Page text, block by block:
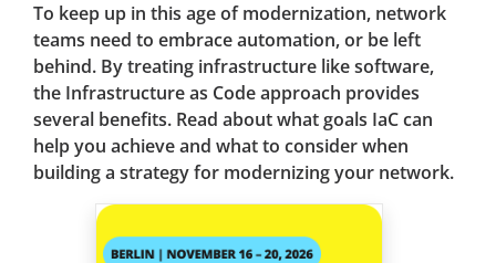
To keep up in this age of modernization, network
teams need to embrace automation, or be left
behind. By treating infrastructure like software,
the Infrastructure as Code approach provides
several benefits. Read about what goals IaC can
help you achieve and what to consider when
building a strategy for modernizing your network.